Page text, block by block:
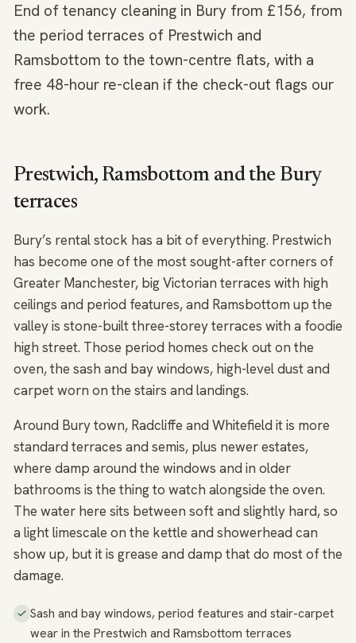
End of tenancy cleaning in Bury from £156, from
the period terraces of Prestwich and
Ramsbottom to the town-centre flats, with a
free 48-hour re-clean if the check-out flags our
work.
Prestwich, Ramsbottom and the Bury
terraces
Bury’s rental stock has a bit of everything. Prestwich
has become one of the most sought-after corners of
Greater Manchester, big Victorian terraces with high
ceilings and period features, and Ramsbottom up the
valley is stone-built three-storey terraces with a foodie
high street. Those period homes check out on the
oven, the sash and bay windows, high-level dust and
carpet worn on the stairs and landings.
Around Bury town, Radcliffe and Whitefield it is more
standard terraces and semis, plus newer estates,
where damp around the windows and in older
bathrooms is the thing to watch alongside the oven.
The water here sits between soft and slightly hard, so
a light limescale on the kettle and showerhead can
show up, but it is grease and damp that do most of the
damage.
Sash and bay windows, period features and stair-carpet
wear in the Prestwich and Ramsbottom terraces